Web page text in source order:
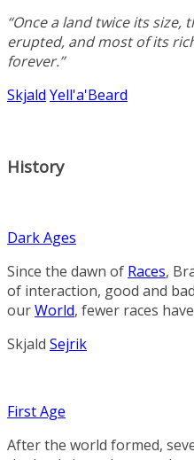
“Once a land twice its size,
erupted, and most of its
forever.”
Skjald Yell'a'Beard
History
Dark Ages
Since the dawn of Races,
of interaction, good and
ourWorld, fewer races
Skjald Sejrik
First Age
After the world formed,